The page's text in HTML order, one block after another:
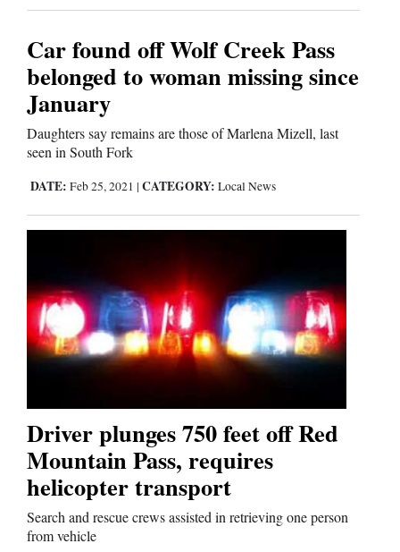
Corners
Cortez
Dolores
Mancos
Colorado
New
Mexico
Nation
World
Education
Business
and
Car found off Wolf Creek Pass
belonged to woman missing since
January
Daughters say remains are those of Marlena Mizell, last
seen in South Fork
DATE: Feb 25, 2021 | CATEGORY: Local News
Driver plunges 750 feet off Red
Mountain Pass, requires
helicopter transport
Search and rescue crews assisted in retrieving one person
from vehicle